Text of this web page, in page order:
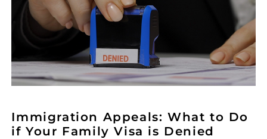
Immigration Appeals: What to Do
if Your Family Visa is Denied